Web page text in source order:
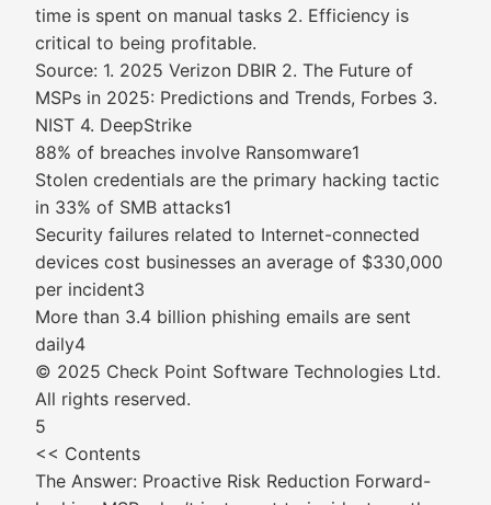
time is spent on manual tasks 2. Efficiency is
critical to being profitable.
Source: 1. 2025 Verizon DBIR 2. The Future of
MSPs in 2025: Predictions and Trends, Forbes 3.
NIST 4. DeepStrike
88% of breaches involve Ransomware1
Stolen credentials are the primary hacking tactic
in 33% of SMB attacks1
Security failures related to Internet-connected
devices cost businesses an average of $330,000
per incident3
More than 3.4 billion phishing emails are sent
daily4
© 2025 Check Point Software Technologies Ltd.
All rights reserved.
5
<< Contents
The Answer: Proactive Risk Reduction Forward-